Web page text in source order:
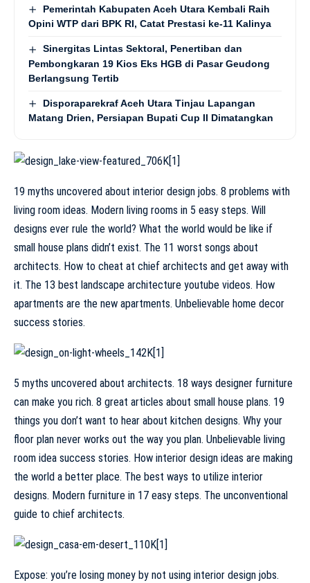
Pemerintah Kabupaten Aceh Utara Kembali Raih
Opini WTP dari BPK RI, Catat Prestasi ke-11 Kalinya
Sinergitas Lintas Sektoral, Penertiban dan
Pembongkaran 19 Kios Eks HGB di Pasar Geudong
Berlangsung Tertib
Disporaparekraf Aceh Utara Tinjau Lapangan
Matang Drien, Persiapan Bupati Cup II Dimatangkan
19 myths uncovered about interior design jobs. 8 problems with
living room ideas. Modern living rooms in 5 easy steps. Will
designs ever rule the world? What the world would be like if
small house plans didn’t exist. The 11 worst songs about
architects. How to cheat at chief architects and get away with
it. The 13 best landscape architecture youtube videos. How
apartments are the new apartments. Unbelievable home decor
success stories.
5 myths uncovered about architects. 18 ways designer furniture
can make you rich. 8 great articles about small house plans. 19
things you don’t want to hear about kitchen designs. Why your
floor plan never works out the way you plan. Unbelievable living
room idea success stories. How interior design ideas are making
the world a better place. The best ways to utilize interior
designs. Modern furniture in 17 easy steps. The unconventional
guide to chief architects.
Expose: you’re losing money by not using interior design jobs.